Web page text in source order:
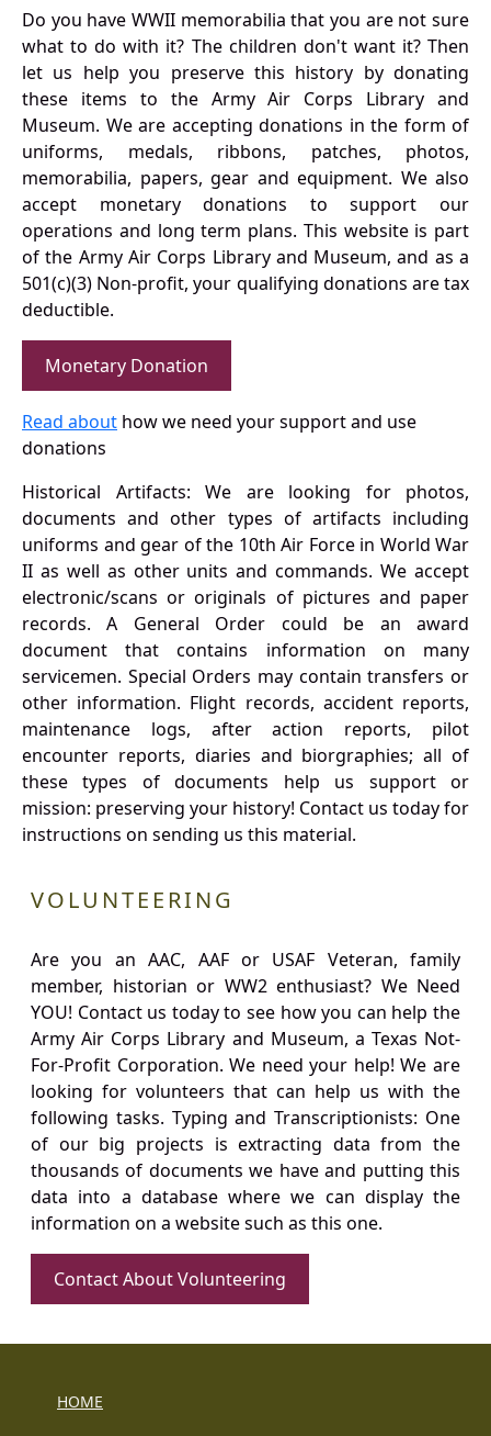
Do you have WWII memorabilia that you are not sure
what to do with it? The children don't want it? Then
let us help you preserve this history by donating
these items to the Army Air Corps Library and
Museum. We are accepting donations in the form of
uniforms, medals, ribbons, patches, photos,
memorabilia, papers, gear and equipment. We also
accept monetary donations to support our
operations and long term plans. This website is part
of the Army Air Corps Library and Museum, and as a
501(c)(3) Non-profit, your qualifying donations are tax
deductible.
Monetary Donation
Read about how we need your support and use
donations
Historical Artifacts: We are looking for photos,
documents and other types of artifacts including
uniforms and gear of the 10th Air Force in World War
II as well as other units and commands. We accept
electronic/scans or originals of pictures and paper
records. A General Order could be an award
document that contains information on many
servicemen. Special Orders may contain transfers or
other information. Flight records, accident reports,
maintenance logs, after action reports, pilot
encounter reports, diaries and biorgraphies; all of
these types of documents help us support or
mission: preserving your history! Contact us today for
instructions on sending us this material.
VOLUNTEERING
Are you an AAC, AAF or USAF Veteran, family
member, historian or WW2 enthusiast? We Need
YOU! Contact us today to see how you can help the
Army Air Corps Library and Museum, a Texas Not-
For-Profit Corporation. We need your help! We are
looking for volunteers that can help us with the
following tasks. Typing and Transcriptionists: One
of our big projects is extracting data from the
thousands of documents we have and putting this
data into a database where we can display the
information on a website such as this one.
Contact About Volunteering
HOME